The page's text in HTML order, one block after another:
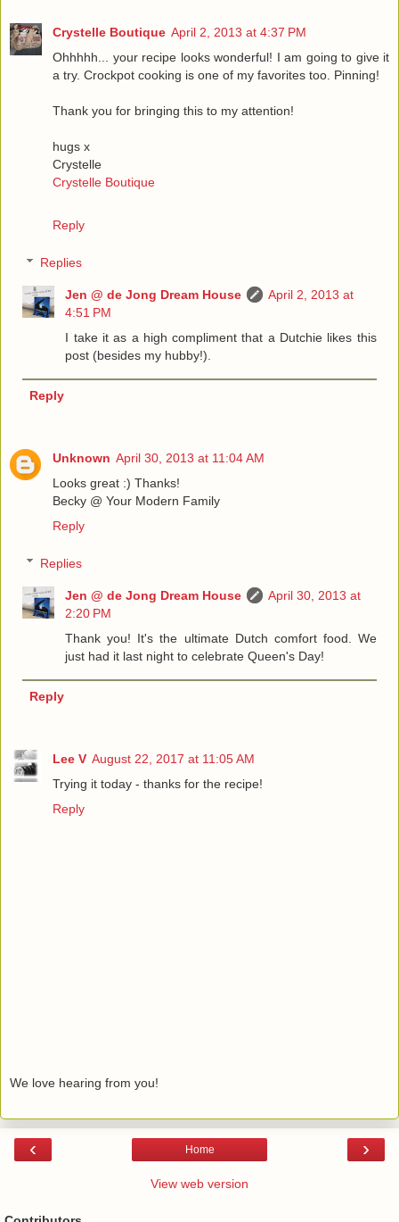
Crystelle Boutique April 2, 2013 at 4:37 PM
Ohhhhh... your recipe looks wonderful! I am going to give it
a try. Crockpot cooking is one of my favorites too. Pinning!
Thank you for bringing this to my attention!
hugs x
Crystelle
Crystelle Boutique
Reply
Replies
Jen @ de Jong Dream House
April 2, 2013 at
4:51 PM
I take it as a high compliment that a Dutchie likes this
post (besides my hubby!).
Reply
Unknown April 30, 2013 at 11:04 AM
Looks great :) Thanks!
Becky @ Your Modern Family
Reply
Replies
Jen @ de Jong Dream House
April 30, 2013 at
2:20 PM
Thank you! It's the ultimate Dutch comfort food. We
just had it last night to celebrate Queen's Day!
Reply
Lee V August 22, 2017 at 11:05 AM
Trying it today - thanks for the recipe!
Reply
We love hearing from you!
‹ ›
Home
View web version